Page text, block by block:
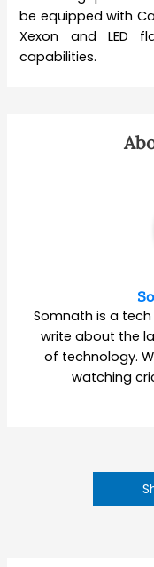
be equipped with
Xexon and LED
capabilities.
Somnath is a
write about the
of technology.
watching